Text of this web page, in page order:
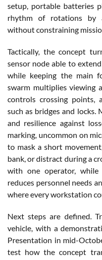
setup, portable batteries
rhythm of rotations by
without constraining
Tactically, the concept
sensor node able to
while keeping the main
swarm multiplies viewing
controls crossing points,
such as bridges and locks.
and resilience against
marking, uncommon on
to mask a short
bank, or distract during a
with one operator, while
reduces personnel needs
where every workstation
Next steps are defined.
vehicle, with a
Presentation in mid-
test how the concept